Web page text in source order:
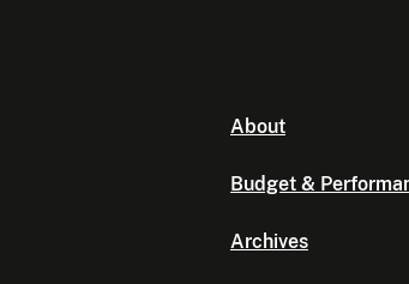
About
Budget &
Archives